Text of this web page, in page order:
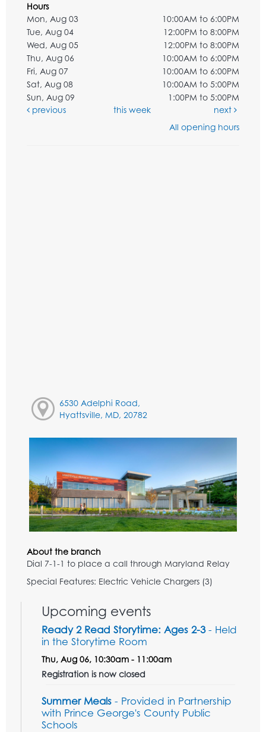
Hours
Mon, Aug 03
10:00AM to 6:00PM
Tue, Aug 04
12:00PM to 8:00PM
Wed, Aug 05
12:00PM to 8:00PM
Thu, Aug 06
10:00AM to 6:00PM
Fri, Aug 07
10:00AM to 6:00PM
Sat, Aug 08
10:00AM to 5:00PM
Sun, Aug 09
1:00PM to 5:00PM
previous
this week
next
All opening hours
6530 Adelphi Road,
Hyattsville, MD, 20782
About the branch
Dial 7-1-1 to place a call through Maryland Relay
Special Features: Electric Vehicle Chargers (3)
Upcoming events
Ready 2 Read Storytime: Ages 2-3- Held
in the Storytime Room
Thu, Aug 06, 10:30am - 11:00am
Registration is now closed
Summer Meals - Provided in Partnership
with Prince George's County Public
Schools